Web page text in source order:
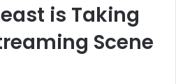
is Taking
Scene